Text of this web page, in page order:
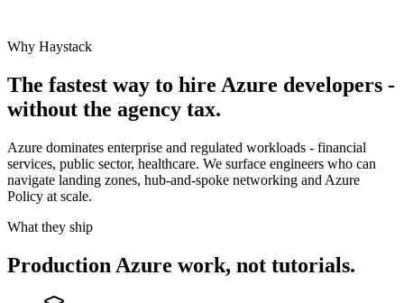
Why Haystack
The fastest way to hire Azure developers -
without the agency tax.
Azure dominates enterprise and regulated workloads - financial
services, public sector, healthcare. We surface engineers who can
navigate landing zones, hub-and-spoke networking and Azure
Policy at scale.
What they ship
Production Azure work, not tutorials.